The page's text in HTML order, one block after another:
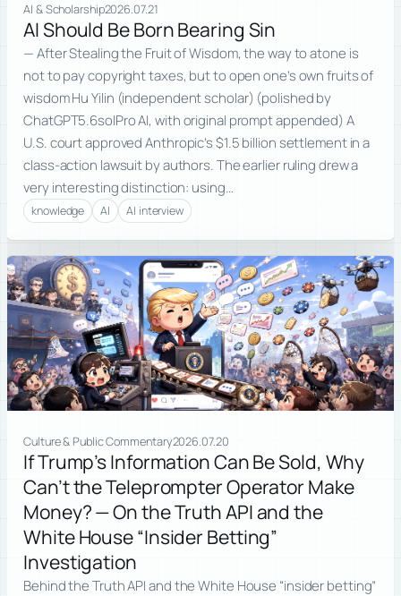
AI & Scholarship2026.07.21
AI Should Be Born Bearing Sin
— After Stealing the Fruit of Wisdom, the way to atone is
not to pay copyright taxes, but to open one’s own fruits of
wisdom Hu Yilin (independent scholar) (polished by
ChatGPT5.6solPro AI, with original prompt appended) A
U.S. court approved Anthropic’s $1.5 billion settlement in a
class-action lawsuit by authors. The earlier ruling drew a
very interesting distinction: using…
knowledge AI AI interview
Culture & Public Commentary2026.07.20
If Trump’s Information Can Be Sold, Why
Can’t the Teleprompter Operator Make
Money? — On the Truth API and the
White House “Insider Betting”
Investigation
Behind the Truth API and the White House “insider betting”